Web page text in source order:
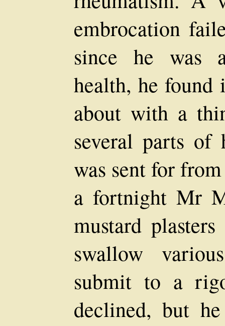
embrocation
since he was
health, he
about with a
several parts of
was sent for
a fortnight Mr
mustard
swallow
submit to a
declined, but